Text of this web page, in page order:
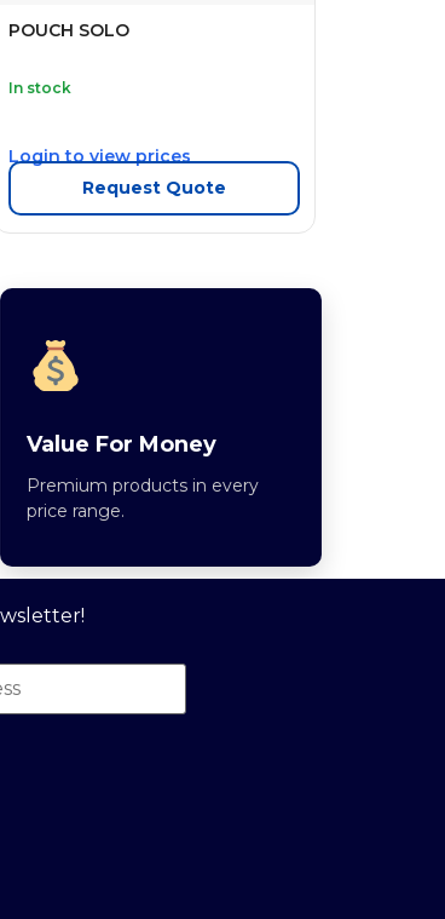
POUCH SOLO
In stock
Login to view prices
Request Quote
Value For Money
Premium products in every
price range.